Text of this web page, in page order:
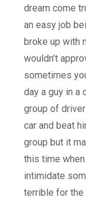
dream come
an easy job
broke up with
wouldn’t
sometimes
day a guy in a
group of
car and beat
group but it
this time
intimidate
terrible for the